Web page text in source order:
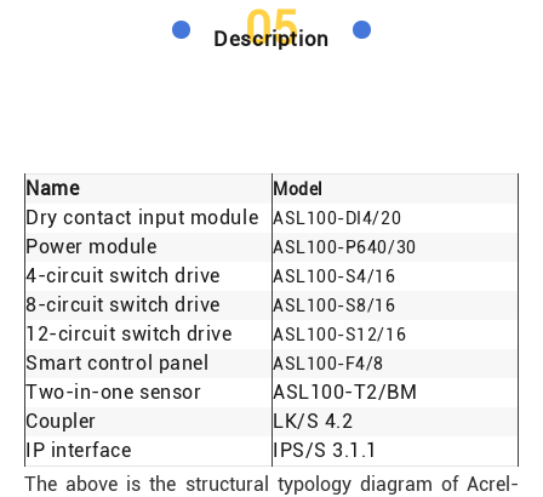
05
Description
Name Model
Dry contact input module ASL100-DI4/20
Power module ASL100-P640/30
4-circuit switch drive ASL100-S4/16
8-circuit switch drive ASL100-S8/16
12-circuit switch drive ASL100-S12/16
Smart control panel ASL100-F4/8
Two-in-one sensor
ASL100-T2/BM
Coupler
LK/S 4.2
IP interface
IPS/S 3.1.1
The above is the structural typology diagram of Acrel-